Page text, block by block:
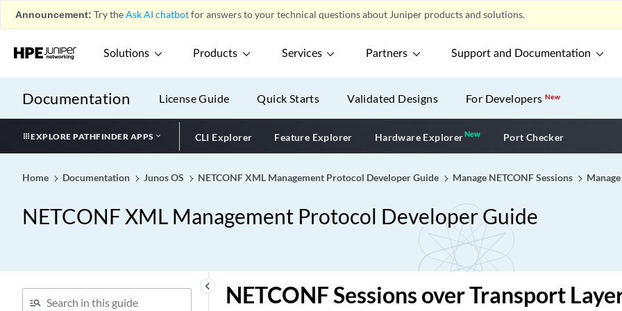
Announcement: Try theAsk AI chatbotfor answers to your technical questions about Juniper products and solutions.
Solutions Products Services Partners Support and Documentation
Documentation License Guide Quick Starts Validated Designs For DevelopersNew
EXPLORE PATHFINDER APPS CLI Explorer Feature Explorer Hardware ExplorerNewNew application
Port Checker
Home Documentation Junos OS NETCONF XML Management Protocol Developer Guide Manage NETCONF Sessions
NETCONF XML Management Protocol Developer Guide
keyboard_arrow_left
NETCONF Sessions over Transport